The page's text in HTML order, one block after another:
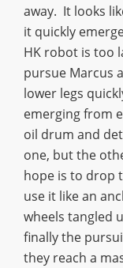
away. It looks
it quickly
HK robot is too
pursue Marcus
lower legs
emerging from
oil drum and
one, but the
hope is to drop
use it like an
wheels tangled
finally the
they reach a